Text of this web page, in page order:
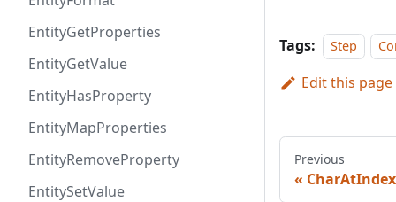
EntityGetProperties
EntityGetValue
EntityHasProperty
EntityMapProperties
EntityRemoveProperty
EntitySetValue
Tags: Step
Edit this page
Previous
CharAtIndex